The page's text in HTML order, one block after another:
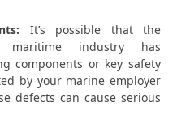
It’s possible that the
industry has
components or key safety
by your marine employer
defects can cause serious